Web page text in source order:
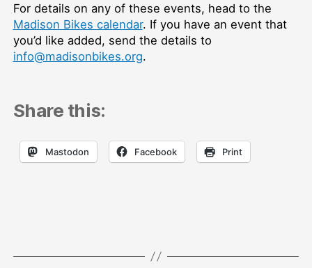
For details on any of these events, head to the
Madison Bikes calendar. If you have an event that
you’d like added, send the details to
info@madisonbikes.org.
Share this:
Mastodon Facebook Print